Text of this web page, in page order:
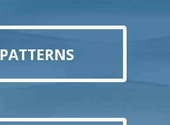
PATTERNS